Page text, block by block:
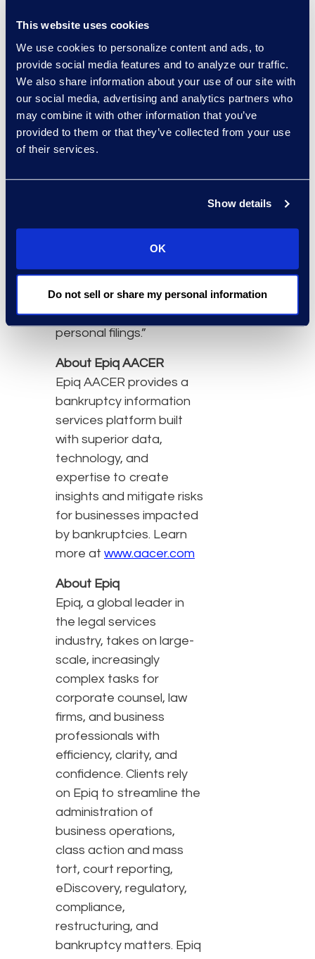
This website uses cookies
We use cookies to personalize content and ads, to
provide social media features and to analyze our traffic.
We also share information about your use of our site with
our social media, advertising and analytics partners who
may combine it with other information that you’ve
provided to them or that they’ve collected from your use
of their services.
Show details
OK
Do not sell or share my personal information
bankruptcy filing activity
hit a 14-year low in
November at the same
time that the U.S.
economy reached record
high levels,” said Chris
Kruse, senior vice
“As the country
form of government
programs and state
eviction moratoriums
continues to delay new
personal filings.”
About Epiq AACER
Epiq AACER provides a
bankruptcy information
services platform built
with superior data,
technology, and
expertise to create
insights and mitigate risks
for businesses impacted
by bankruptcies. Learn
more at www.aacer.com
About Epiq
Epiq, a global leader in
the legal services
industry, takes on large-
scale, increasingly
complex tasks for
corporate counsel, law
firms, and business
professionals with
efficiency, clarity, and
confidence. Clients rely
on Epiq to streamline the
administration of
business operations,
class action and mass
tort, court reporting,
eDiscovery, regulatory,
compliance,
restructuring, and
bankruptcy matters. Epiq